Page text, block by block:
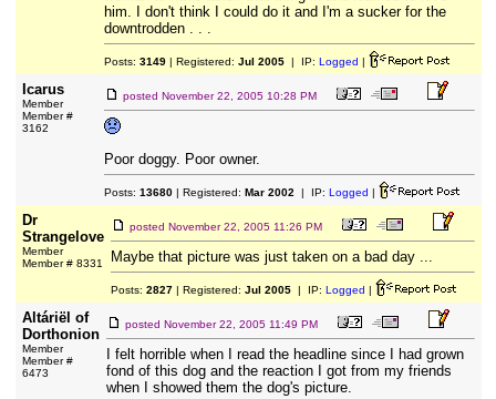
him. I don't think I could do it and I'm a sucker for the
downtrodden . . .
Posts: 3149| Registered: Jul 2005| IP: Logged |
Icarus
Member
Member #
3162
posted November 22, 2005 10:28 PM
Poor doggy. Poor owner.
Posts: 13680| Registered: Mar 2002 | IP: Logged |
Dr
Strangelove
Member
Member # 8331
posted November 22, 2005 11:26 PM
Maybe that picture was just taken on a bad day ...
Posts: 2827| Registered: Jul 2005| IP: Logged |
Altáriël of
Dorthonion
Member
Member #
6473
posted November 22, 2005 11:49 PM
I felt horrible when I read the headline since I had grown
fond of this dog and the reaction I got from my friends
when I showed them the dog's picture.